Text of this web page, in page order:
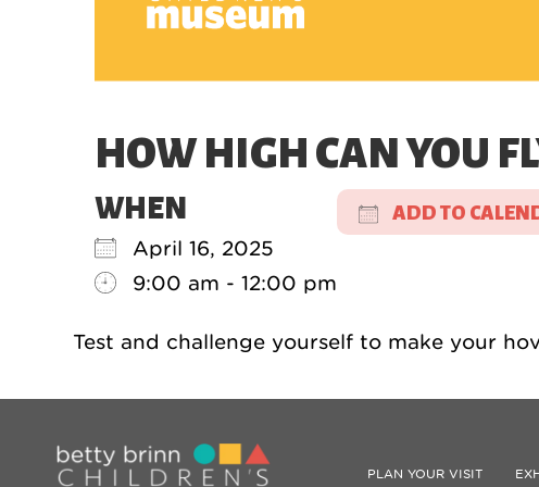
HOW HIGH CAN YOU
WHEN
April 16, 2025
9:00 am - 12:00 pm
ADD TO
Test and challenge yourself to make your
PLAN YOUR VISIT